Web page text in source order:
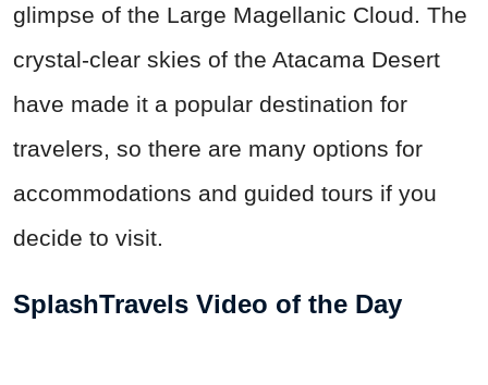
glimpse of the Large Magellanic Cloud. The
crystal-clear skies of the Atacama Desert
have made it a popular destination for
travelers, so there are many options for
accommodations and guided tours if you
decide to visit.
SplashTravels Video of the Day